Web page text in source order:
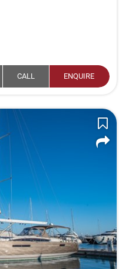
CALL ENQUIRE